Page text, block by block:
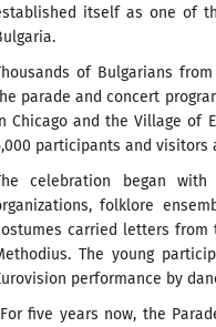
itself as one of
of Bulgarians
parade and concert
Chicago and the Village of
participants and visitors
celebration began
folklore
carried letters from
The young
performance by
five years now, the